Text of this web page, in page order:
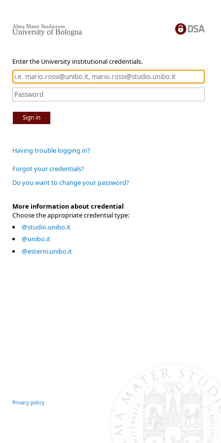
Enter the University institutional credentials.
Sign in
Alma Mater Studiorum
University of Bologna
Having trouble logging in?
Forgot your credentials?
Do you want to change your password?
More information about credential
Choose the appropriate credential type:
@studio.unibo.it
@unibo.it
@esterni.unibo.it
Privacy policy